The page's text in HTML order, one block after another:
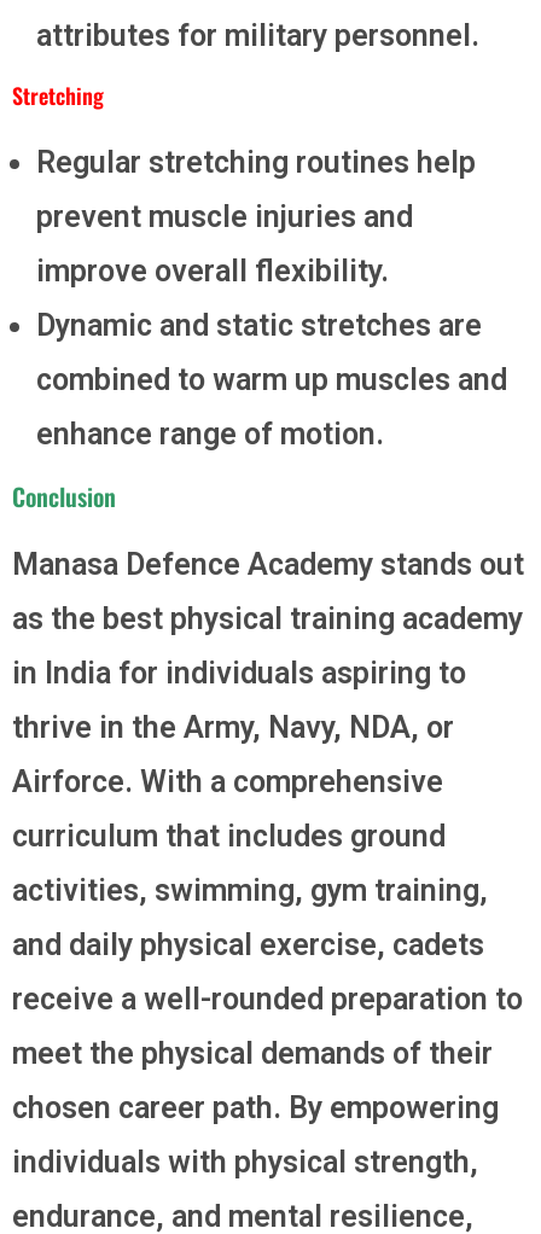
attributes for military personnel.
Stretching
Regular stretching routines help
prevent muscle injuries and
improve overall flexibility.
Dynamic and static stretches are
combined to warm up muscles and
enhance range of motion.
Conclusion
Manasa Defence Academy stands out
as the best physical training academy
in India for individuals aspiring to
thrive in the Army, Navy, NDA, or
Airforce. With a comprehensive
curriculum that includes ground
activities, swimming, gym training,
and daily physical exercise, cadets
receive a well-rounded preparation to
meet the physical demands of their
chosen career path. By empowering
individuals with physical strength,
endurance, and mental resilience,